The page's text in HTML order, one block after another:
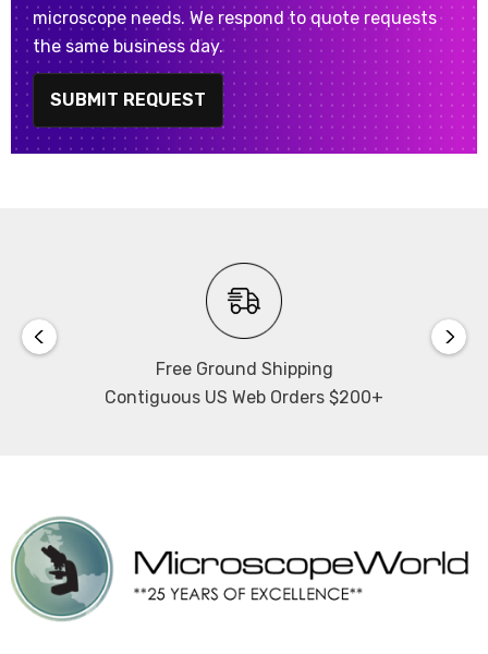
microscope needs. We respond to quote requests
the same business day.
SUBMIT REQUEST
Free Ground Shipping
Contiguous US Web Orders $200+